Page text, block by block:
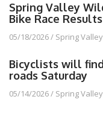
Spring Valley
Bike Race Results
05/18/2026/ Spring
Bicyclists will
roads Saturday
05/14/2026/ Spring